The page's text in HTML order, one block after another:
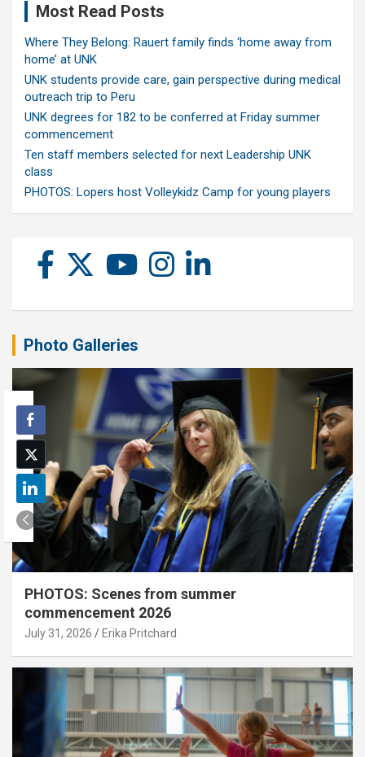
Most Read Posts
Where They Belong: Rauert family finds ‘home away from
home’ at UNK
UNK students provide care, gain perspective during medical
outreach trip to Peru
UNK degrees for 182 to be conferred at Friday summer
commencement
Ten staff members selected for next Leadership UNK
class
PHOTOS: Lopers host Volleykidz Camp for young players
Photo Galleries
PHOTOS: Scenes from summer
commencement 2026
July 31, 2026 Erika Pritchard